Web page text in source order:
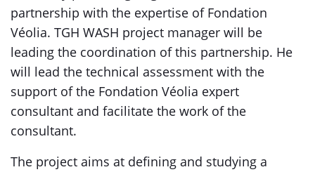
partnership with the expertise of Fondation
Véolia. TGH WASH project manager will be
leading the coordination of this partnership. He
will lead the technical assessment with the
support of the Fondation Véolia expert
consultant and facilitate the work of the
consultant.
The project aims at defining and studying a